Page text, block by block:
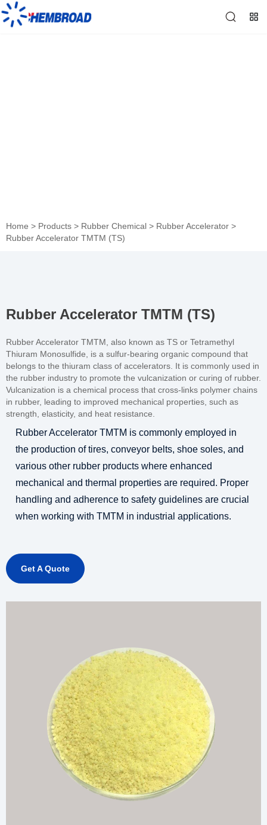
Home > Products > Rubber Chemical > Rubber Accelerator >
Rubber Accelerator TMTM (TS)
Rubber Accelerator TMTM (TS)
Rubber Accelerator TMTM, also known as TS or Tetramethyl
Thiuram Monosulfide, is a sulfur-bearing organic compound that
belongs to the thiuram class of accelerators. It is commonly used in
the rubber industry to promote the vulcanization or curing of rubber.
Vulcanization is a chemical process that cross-links polymer chains
in rubber, leading to improved mechanical properties, such as
strength, elasticity, and heat resistance.
Rubber Accelerator TMTM is commonly employed in
the production of tires, conveyor belts, shoe soles, and
various other rubber products where enhanced
mechanical and thermal properties are required. Proper
handling and adherence to safety guidelines are crucial
when working with TMTM in industrial applications.
Get A Quote